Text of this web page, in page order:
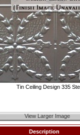
Tin Ceiling Design 335
View Larger Image
Description